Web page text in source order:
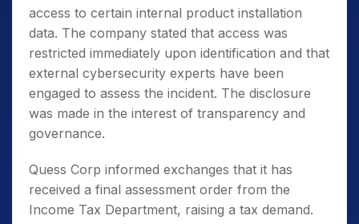
access to certain internal product installation
data. The company stated that access was
restricted immediately upon identification and that
external cybersecurity experts have been
engaged to assess the incident. The disclosure
was made in the interest of transparency and
governance.
Quess Corp informed exchanges that it has
received a final assessment order from the
Income Tax Department, raising a tax demand.